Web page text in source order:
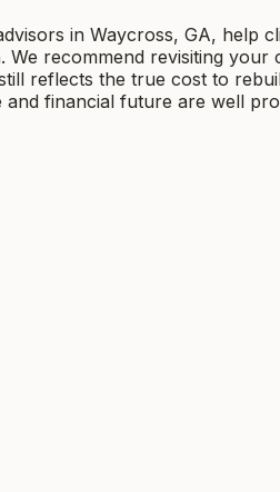
in Waycross, GA, help
recommend revisiting your
reflects the true cost to
financial future are well